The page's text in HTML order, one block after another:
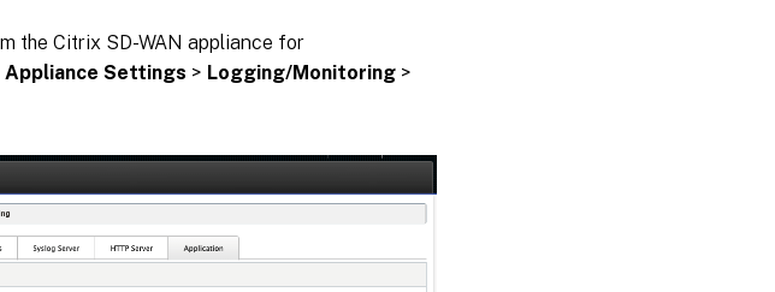
the Citrix SD-WAN appliance for
Appliance Settings > Logging/Monitoring >